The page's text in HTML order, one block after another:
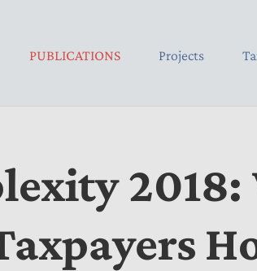
PUBLICATIONS Projects